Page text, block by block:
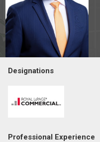
First
Name
Email
Designations
Professional Experience